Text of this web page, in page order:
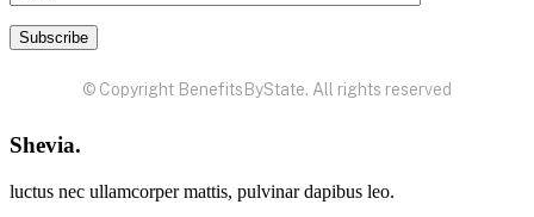
© Copyright BenefitsByState. All rights reserved
Shevia.
luctus nec ullamcorper mattis, pulvinar dapibus leo.